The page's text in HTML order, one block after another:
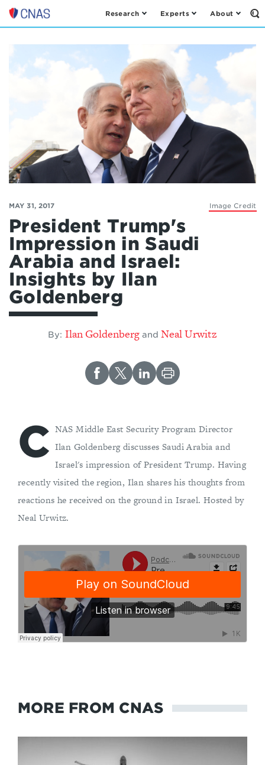
Center
a
American
Research Experts About
Image Credit
MAY 31, 2017
President Trump's
Impression in Saudi
Arabia and Israel:
Insights by Ilan
Goldenberg
By: Ilan Goldenberg and Neal Urwitz
C NAS Middle East Security Program Director
Ilan Goldenberg discusses Saudi Arabia and
Israel's impression of President Trump. Having
recently visited the region, Ilan shares his thoughts from
reactions he received on the ground in Israel. Hosted by
Neal Urwitz.
MORE FROM CNAS